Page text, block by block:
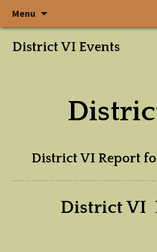
The
Club of
In a State Where
Grow, God Walks
Menu
District VI Events
District VI Report
District VI